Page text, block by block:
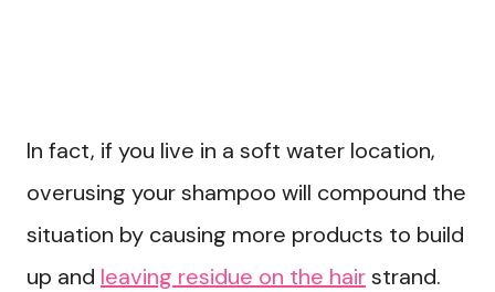
In fact, if you live in a soft water location,
overusing your shampoo will compound the
situation by causing more products to build
up and leaving residue on the hairstrand.